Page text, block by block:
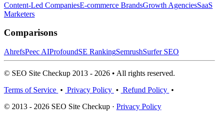
Content-Led CompaniesE-commerce BrandsGrowth AgenciesSaaS
Marketers
Comparisons
AhrefsPeec AIProfoundSE RankingSemrushSurfer SEO
© SEO Site Checkup 2013 - 2026 • All rights reserved.
Terms of Service • Privacy Policy • Refund Policy •
© 2013 - 2026 SEO Site Checkup · Privacy Policy